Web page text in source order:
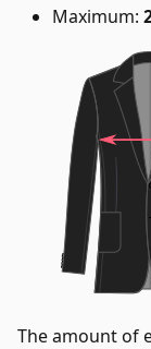
Maximum:
The amount of